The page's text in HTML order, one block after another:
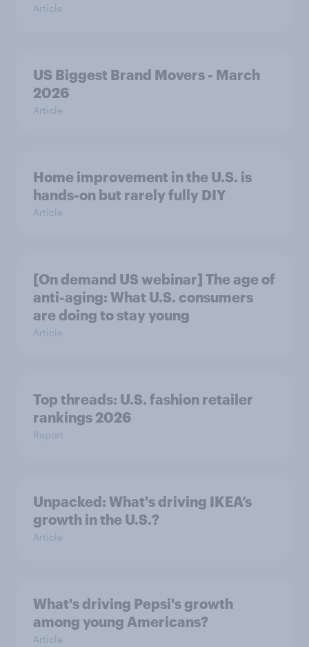
Article
US Biggest Brand Movers - March
2026
Article
Home improvement in the U.S. is
hands-on but rarely fully DIY
Article
[On demand US webinar] The age of
anti-aging: What U.S. consumers
are doing to stay young
Article
Top threads: U.S. fashion retailer
rankings 2026
Report
Unpacked: What's driving IKEA’s
growth in the U.S.?
Article
What's driving Pepsi's growth
among young Americans?
Article